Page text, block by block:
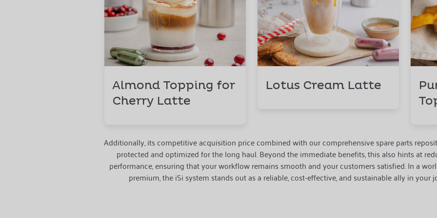
Almond Topping for
Cherry Latte
Lotus Cream Latte
Additionally, its competitive acquisition price combined with our comprehensive spare parts
protected and optimized for the long haul. Beyond the immediate benefits, this also hints at
performance, ensuring that your workflow remains smooth and your customers satisfied. In a
premium, the iSi system stands out as a reliable, cost-effective, and sustainable ally in your